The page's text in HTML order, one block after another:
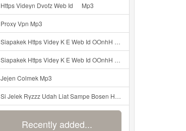
Https Videyn Dvofz Web Id ᅠ Mp3
Proxy Vpn Mp3
Siapakek Https Videy K E Web Id OOnhH ᅟᅟᅟᅟᅟᅟᅟᅟᅟᅟᅟᅟᅟᅟᅟᅟᅟᅟᅟᅟᅟᅟᅟᅟᅟᅟᅟᅟᅟᅟᅟᅟ ᅟᅟᅟᅟᅟᅟᅟᅟᅟᅟᅟᅟᅟᅟᅟᅟᅟᅟᅟᅟᅟᅟᅟᅟᅟᅟᅟᅟᅟᅟᅟᅟᅟᅟᅟᅟᅟᅟᅟᅟᅟᅟᅟᅟᅟᅟᅟᅟᅟᅟᅟᅟᅟᅟᅟᅟᅟᅟᅟᅟᅟᅟᅟᅟᅟᅟᅟᅟᅟᅟᅟᅟᅟᅟᅟᅟᅟᅟᅟᅟᅟᅟᅟᅟᅟᅟᅟᅟᅟᅟᅟᅟᅟᅟᅟᅟᅟᅟᅟᅟᅟᅟᅟᅟᅟᅟᅟᅟᅟᅟᅟᅟᅟᅟᅟᅟᅟᅟᅟᅟᅟᅟᅟᅟᅟᅟᅟᅟᅟᅟᅟᅟᅟᅟᅟᅟᅟ ᅠ ᅠ ᅠ ᅠ ᅠ ᅠ ᅠ ᅠ ᅠ ᅠ ᅠ ᅠ ᅠ ᅠ ᅠ ᅠ ᅠ ᅠ ᅠ ᅠ ᅠ ᅠ ᅠ Mp3
Siapakek Https Videy K E Web Id OOnhH ᅟᅟᅟᅟᅟᅟᅟᅟᅟᅟᅟᅟᅟᅟᅟᅟᅟᅟᅟᅟᅟᅟᅟᅟᅟᅟᅟᅟᅟᅟᅟᅟ ᅟᅟᅟᅟᅟᅟᅟᅟᅟᅟᅟᅟᅟᅟᅟᅟᅟᅟᅟᅟᅟᅟᅟᅟᅟᅟᅟᅟᅟᅟᅟᅟᅟᅟᅟᅟᅟᅟᅟᅟᅟᅟᅟᅟᅟᅟᅟᅟᅟᅟᅟᅟᅟᅟᅟᅟᅟᅟᅟᅟᅟᅟᅟᅟᅟᅟᅟᅟᅟᅟᅟᅟᅟᅟᅟᅟᅟᅟᅟᅟᅟᅟᅟᅟᅟᅟᅟᅟᅟᅟᅟᅟᅟᅟᅟᅟᅟᅟᅟᅟᅟᅟᅟᅟᅟᅟᅟᅟᅟᅟᅟᅟᅟᅟᅟᅟᅟᅟᅟᅟᅟᅟᅟᅟᅟᅟᅟᅟᅟᅟᅟᅟᅟᅟᅟᅟᅟ ᅠ ᅠ ᅠ ᅠ ᅠ ᅠ ᅠ ᅠ ᅠ ᅠ ᅠ ᅠ ᅠ ᅠ ᅠ ᅠ ᅠ ᅠ ᅠ ᅠ ᅠ ᅠ ᅠ Mp3
Jejen Colmek Mp3
Si Jelek Ryzzz Udah Liat Sampe Bosen Https Videyt Gdwuys Web Id ᅟᅟᅟᅟᅟᅟᅟᅟᅟᅟᅟᅟᅟᅟᅟᅟᅟᅟᅟᅟᅟᅟᅟᅟᅟᅟᅟᅟᅟᅟᅟᅟ ᅠ ᅠ ᅠ ᅠ ᅠ ᅠ ᅠ ᅠ ᅠ ᅠ ᅠ ᅠ ᅠ ᅠ ᅠ ᅠ ᅠ ᅠ ᅠ ᅠ ᅠ ᅠ ᅠ ᅠ ᅠ ᅠ ᅠ ᅠ ᅠ ᅠ ᅠ ᅠ ᅠ ᅠ ᅠ ᅠ ᅠ ᅠ ᅠ ᅠ ᅠ ᅠ ᅠ ᅠ ᅠ ᅠ ᅠ ᅠ ᅠ ᅠ ᅠ ᅠ ᅠ ᅠ ᅠ ᅠ ᅠ ᅠ ᅠ ᅠ Mp3
Recently added...